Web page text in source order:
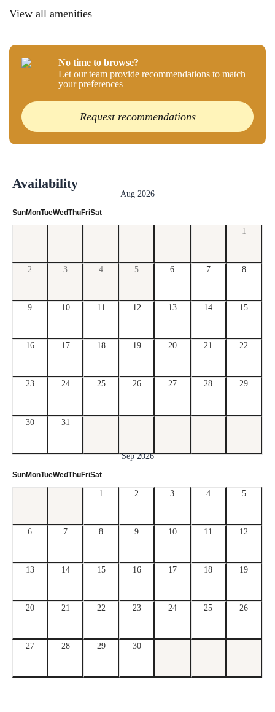
View all amenities
No time to browse?
Let our team provide recommendations to match
your preferences
Request recommendations
Availability
Aug 2026
SunMonTueWedThuFriSat
1
2 3 4 5 6 7 8
9 10 11 12 13 14 15
16 17 18 19 20 21 22
23 24 25 26 27 28 29
30 31
Sep 2026
SunMonTueWedThuFriSat
1 2 3 4 5
6 7 8 9 10 11 12
13 14 15 16 17 18 19
20 21 22 23 24 25 26
27 28 29 30